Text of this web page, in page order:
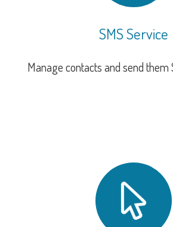
SMS Service
Manage contacts and send them